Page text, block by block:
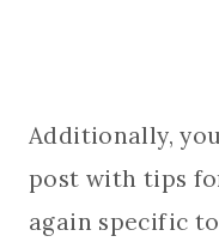
Additionally,
post with tips
again specific